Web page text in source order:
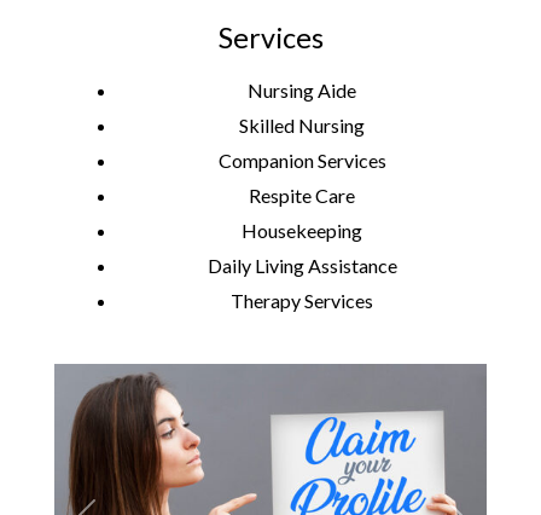
Services
Nursing Aide
Skilled Nursing
Companion Services
Respite Care
Housekeeping
Daily Living Assistance
Therapy Services